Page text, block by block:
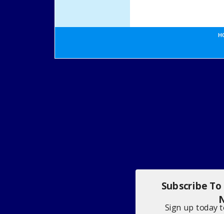
Subscribe
Sign up today